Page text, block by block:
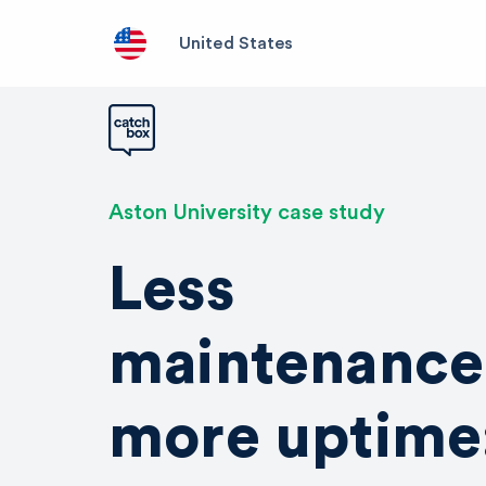
United States
Aston University case study
Less
more